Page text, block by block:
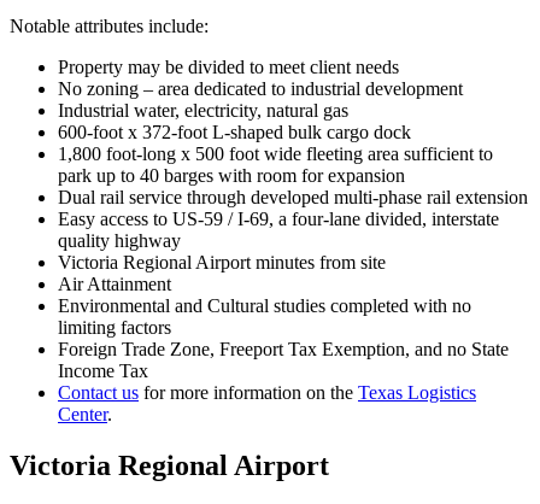
Notable attributes include:
Property may be divided to meet client needs
No zoning – area dedicated to industrial development
Industrial water, electricity, natural gas
600-foot x 372-foot L-shaped bulk cargo dock
1,800 foot-long x 500 foot wide fleeting area sufficient to
park up to 40 barges with room for expansion
Dual rail service through developed multi-phase rail extension
Easy access to US-59 / I-69, a four-lane divided, interstate
quality highway
Victoria Regional Airport minutes from site
Air Attainment
Environmental and Cultural studies completed with no
limiting factors
Foreign Trade Zone, Freeport Tax Exemption, and no State
Income Tax
Contact us for more information on the Texas Logistics
Center.
Victoria Regional Airport